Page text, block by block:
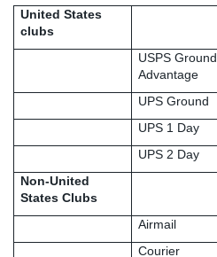
United States
clubs
USPS Ground
Advantage
UPS Ground
UPS 1 Day
UPS 2 Day
Non-United
States Clubs
Airmail
Courier